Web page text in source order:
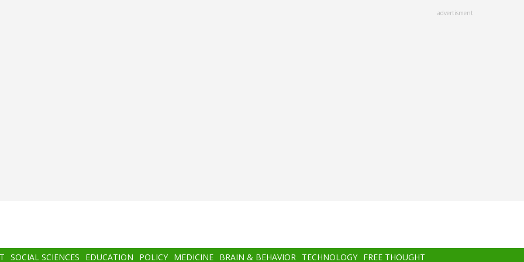
advertisment
SOCIAL SCIENCES EDUCATION POLICY MEDICINE BRAIN & BEHAVIOR TECHNOLOGY FREE THOUGHT